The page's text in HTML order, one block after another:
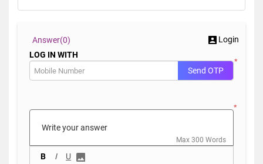
Answer(0)
Login
LOG IN WITH
*
Send OTP
*
B I U
Max 300 Words